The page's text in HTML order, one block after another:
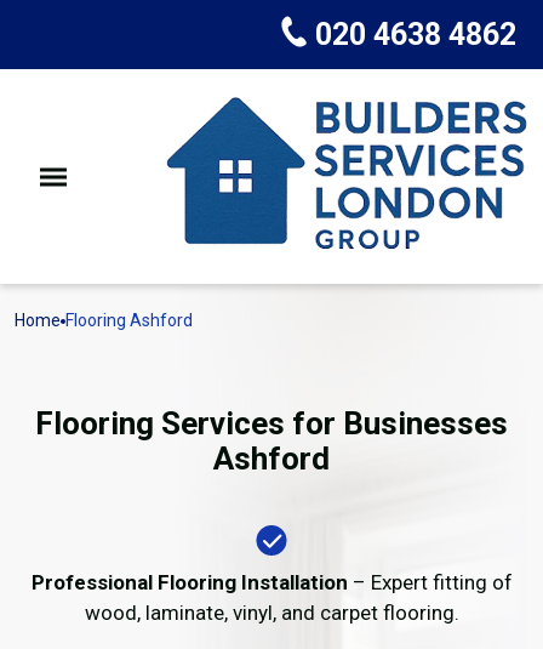
020 4638 4862
Home Flooring Ashford
Flooring Services for Businesses
Ashford
Professional Flooring Installation – Expert fitting of
wood, laminate, vinyl, and carpet flooring.